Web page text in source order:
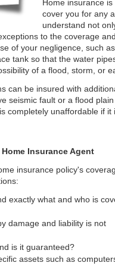
Home insurance
cover you for any
understand not
to the coverage
of your negligence, such
tank so that the water
of a flood, storm, or
can be insured with
seismic fault or a flood
completely unaffordable if it
Insurance Agent
insurance policy's
exactly what and who is
damage and liability is not
is it guaranteed?
assets such as